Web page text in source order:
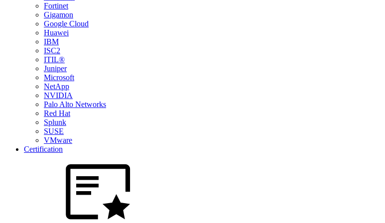
Fortinet
Gigamon
Google Cloud
Huawei
IBM
ISC2
ITIL®
Juniper
Microsoft
NetApp
NVIDIA
Palo Alto Networks
Red Hat
Splunk
SUSE
VMware
Certification